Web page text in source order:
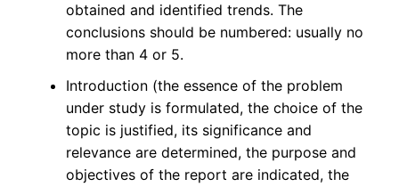
obtained and identified trends. The
conclusions should be numbered: usually no
more than 4 or 5.
Introduction (the essence of the problem
under study is formulated, the choice of the
topic is justified, its significance and
relevance are determined, the purpose and
objectives of the report are indicated, the